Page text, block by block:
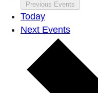
Previous Events
Today
Next Events